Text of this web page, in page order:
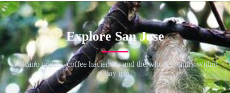
Explore San Jose
Volcano craters, coffee haciendas and the whole country within
a day trip.